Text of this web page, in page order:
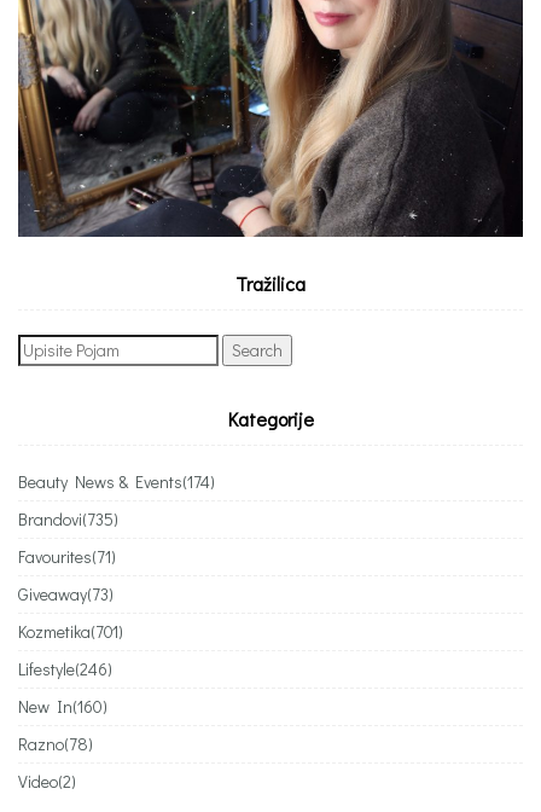
Tražilica
Search
for:
Kategorije
Beauty News & Events(174)
Brandovi(735)
Favourites(71)
Giveaway(73)
Kozmetika(701)
Lifestyle(246)
New In(160)
Razno(78)
Video(2)